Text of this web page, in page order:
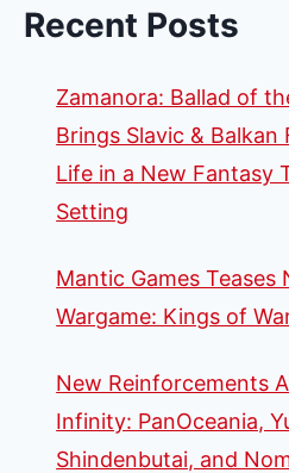
Recent Posts
Zamanora: Ballad of
Brings Slavic & Balkan
Life in a New Fantasy
Setting
Mantic Games Teases
Wargame: Kings of
New Reinforcements
Infinity: PanOceania,
Shindenbutai, and